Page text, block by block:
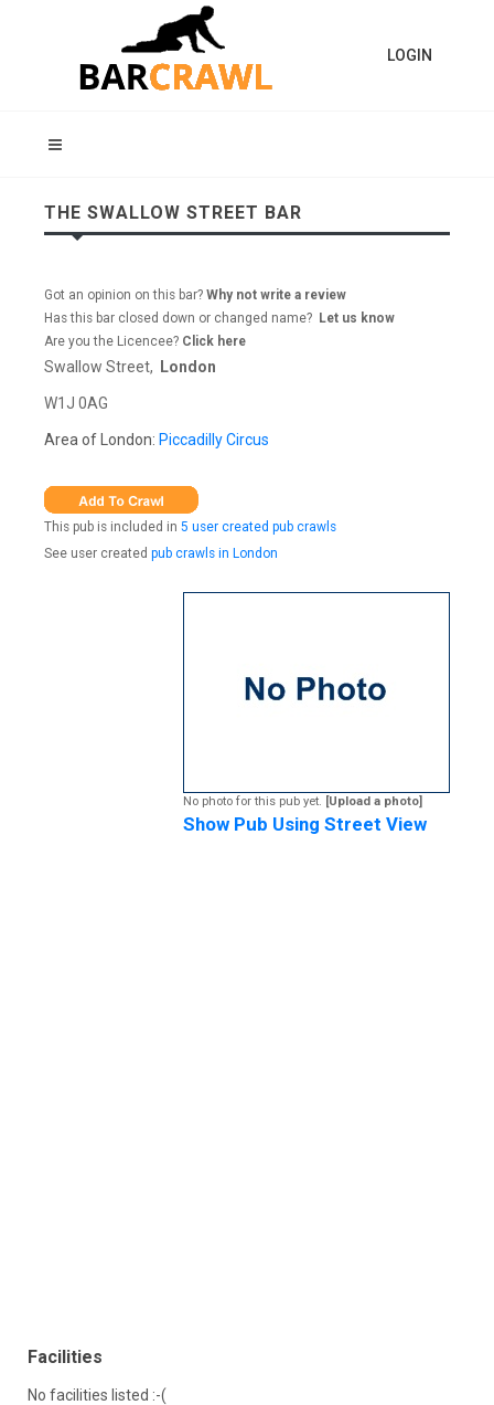
LOGIN
THE SWALLOW STREET BAR
Got an opinion on this bar? Why not write a review
Has this bar closed down or changed name? Let us know
Are you the Licencee? Click here
Swallow Street, London
W1J 0AG
Area of London: Piccadilly Circus
This pub is included in 5 user created pub crawls
See user created pub crawls in London
No photo for this pub yet. [Upload a photo]
Show Pub Using Street View
Facilities
No facilities listed :-(